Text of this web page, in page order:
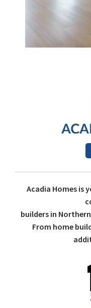
Acadia Homes is
builders in
From home